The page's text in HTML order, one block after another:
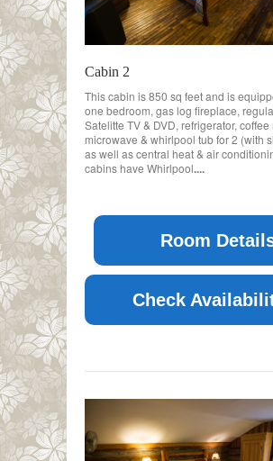
Cabin 2
This cabin is 850 sq feet and is
one bedroom, gas log fireplace,
Satelitte TV & DVD, refrigerator, coffee
microwave & whirlpool tub for 2 (with
as well as central heat & air
cabins have Whirlpool....
Room
Check